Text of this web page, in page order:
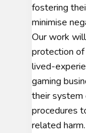
fostering
minimise
Our work
protection
lived-
gaming
their system
procedures
related